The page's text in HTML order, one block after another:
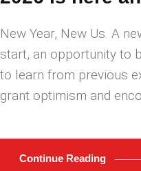
New Year, New Us. A
start, an opportunity to
to learn from previous
grant optimism and
Continue Reading